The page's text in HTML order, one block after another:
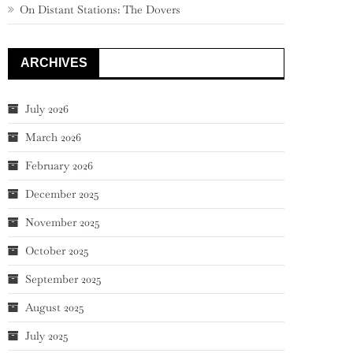
On Distant Stations: The Dovers
ARCHIVES
July 2026
March 2026
February 2026
December 2025
November 2025
October 2025
September 2025
August 2025
July 2025